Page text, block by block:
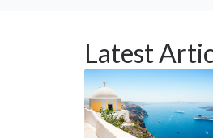
Latest